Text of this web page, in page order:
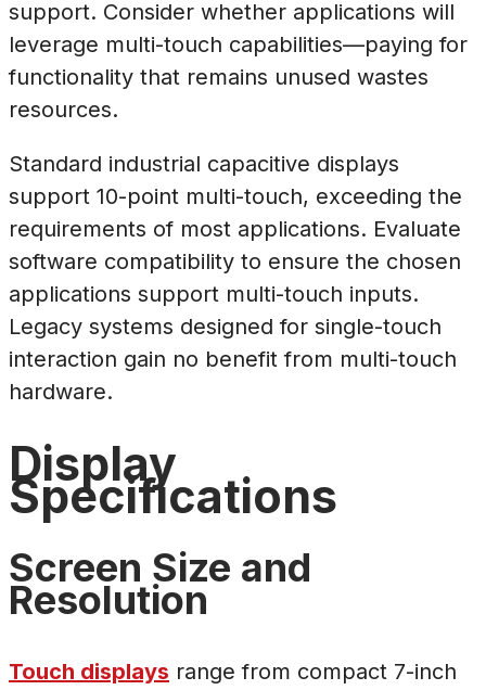
support. Consider whether applications will
leverage multi-touch capabilities—paying for
functionality that remains unused wastes
resources.
Standard industrial capacitive displays
support 10-point multi-touch, exceeding the
requirements of most applications. Evaluate
software compatibility to ensure the chosen
applications support multi-touch inputs.
Legacy systems designed for single-touch
interaction gain no benefit from multi-touch
hardware.
Display
Specifications
Screen Size and
Resolution
Touch displays range from compact 7-inch